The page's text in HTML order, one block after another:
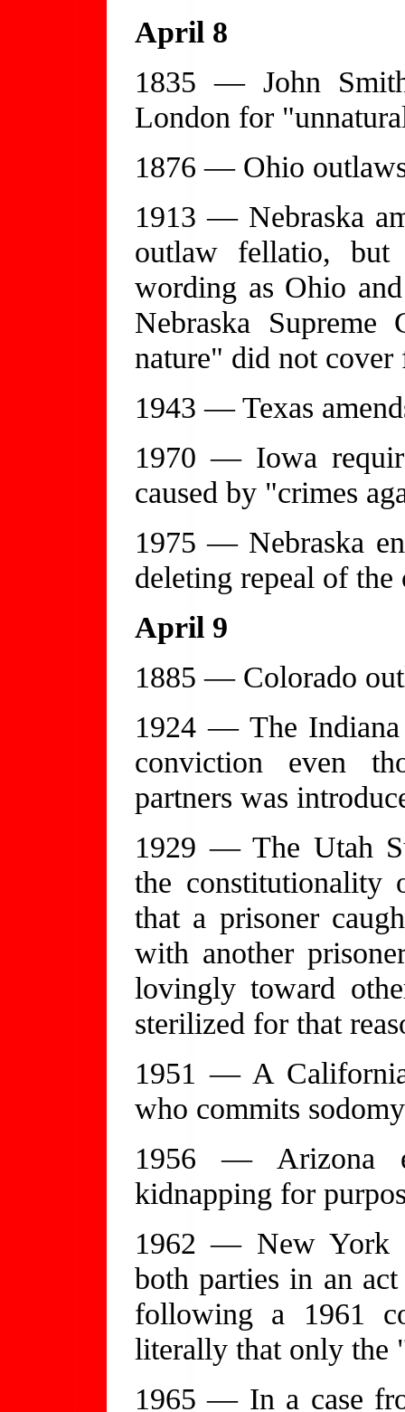
April 8
1835 — John
London for
1876 — Ohio
1913 — Nebraska
outlaw fellatio, but
wording as Ohio
Nebraska
nature" did not cover
1943 — Texas
1970 — Iowa
caused by "crimes
1975 — Nebraska
deleting repeal of
April 9
1885 — Colorado
1924 — The Indiana
conviction even
partners was
1929 — The Utah
the constitutionality
that a prisoner
with another
lovingly toward
sterilized for that
1951 — A
who commits
1956 — Arizona
kidnapping for
1962 — New York
both parties in an
following a 1961
literally that only the
1965 — In a case